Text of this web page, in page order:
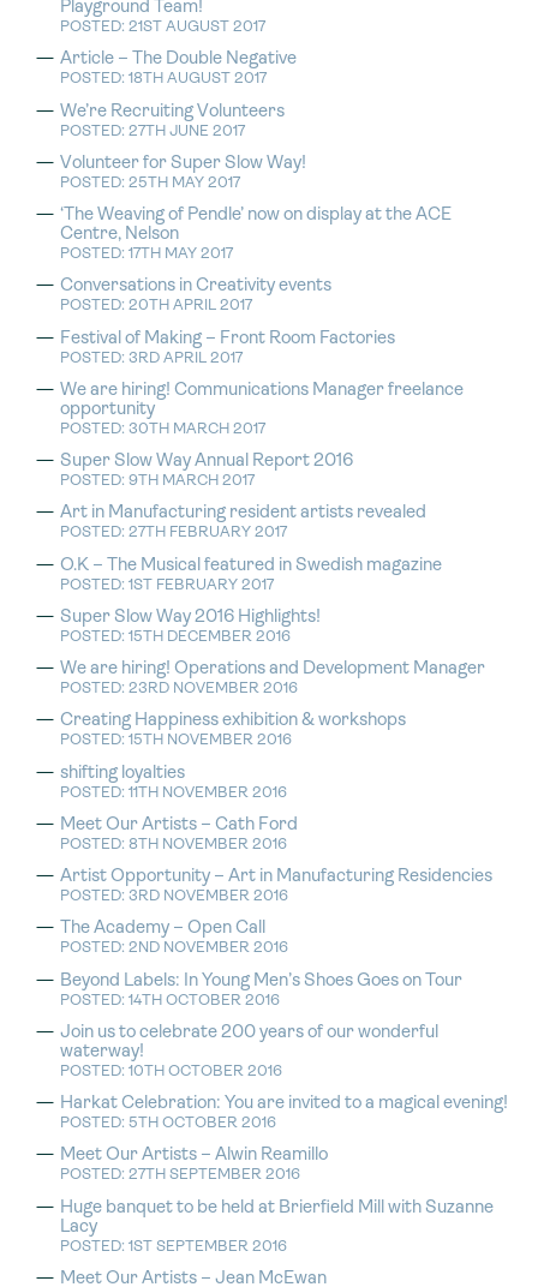
Playground Team!
POSTED: 21ST AUGUST 2017
Article – The Double Negative
POSTED: 18TH AUGUST 2017
We’re Recruiting Volunteers
POSTED: 27TH JUNE 2017
Volunteer for Super Slow Way!
POSTED: 25TH MAY 2017
‘The Weaving of Pendle’ now on display at the ACE
Centre, Nelson
POSTED: 17TH MAY 2017
Conversations in Creativity events
POSTED: 20TH APRIL 2017
Festival of Making – Front Room Factories
POSTED: 3RD APRIL 2017
We are hiring! Communications Manager freelance
opportunity
POSTED: 30TH MARCH 2017
Super Slow Way Annual Report 2016
POSTED: 9TH MARCH 2017
Art in Manufacturing resident artists revealed
POSTED: 27TH FEBRUARY 2017
O.K – The Musical featured in Swedish magazine
POSTED: 1ST FEBRUARY 2017
Super Slow Way 2016 Highlights!
POSTED: 15TH DECEMBER 2016
We are hiring! Operations and Development Manager
POSTED: 23RD NOVEMBER 2016
Creating Happiness exhibition & workshops
POSTED: 15TH NOVEMBER 2016
shifting loyalties
POSTED: 11TH NOVEMBER 2016
Meet Our Artists – Cath Ford
POSTED: 8TH NOVEMBER 2016
Artist Opportunity – Art in Manufacturing Residencies
POSTED: 3RD NOVEMBER 2016
The Academy – Open Call
POSTED: 2ND NOVEMBER 2016
Beyond Labels: In Young Men’s Shoes Goes on Tour
POSTED: 14TH OCTOBER 2016
Join us to celebrate 200 years of our wonderful
waterway!
POSTED: 10TH OCTOBER 2016
Harkat Celebration: You are invited to a magical evening!
POSTED: 5TH OCTOBER 2016
Meet Our Artists – Alwin Reamillo
POSTED: 27TH SEPTEMBER 2016
Huge banquet to be held at Brierfield Mill with Suzanne
Lacy
POSTED: 1ST SEPTEMBER 2016
Meet Our Artists – Jean McEwan